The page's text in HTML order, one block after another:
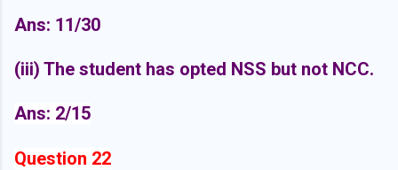
Ans: 11/30
(iii) The student has opted NSS but not NCC.
Ans: 2/15
Question 22